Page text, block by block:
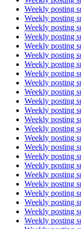
Weekly posting
Weekly posting
Weekly posting
Weekly posting
Weekly posting
Weekly posting
Weekly posting
Weekly posting
Weekly posting
Weekly posting
Weekly posting
Weekly posting
Weekly posting
Weekly posting
Weekly posting
Weekly posting
Weekly posting
Weekly posting
Weekly posting
Weekly posting
Weekly posting
Weekly posting
Weekly posting
Weekly posting